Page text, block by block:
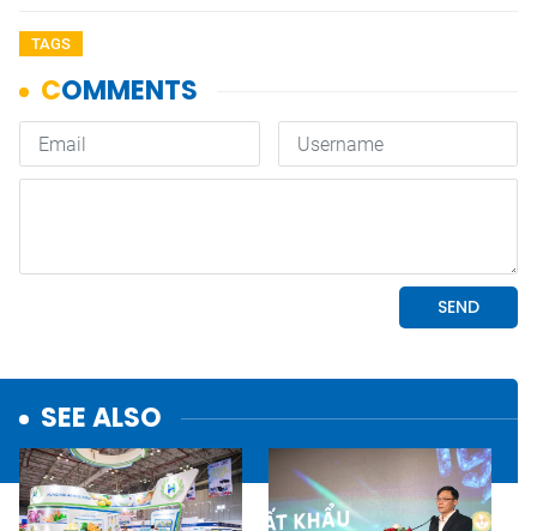
TAGS
SEE ALSO